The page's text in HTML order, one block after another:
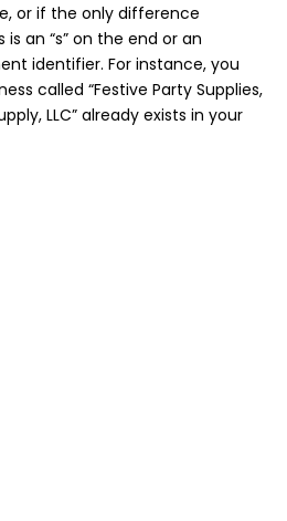
or if the only difference
an “s” on the end or an
identifier. For instance, you
called “Festive Party Supplies,
LLC” already exists in your